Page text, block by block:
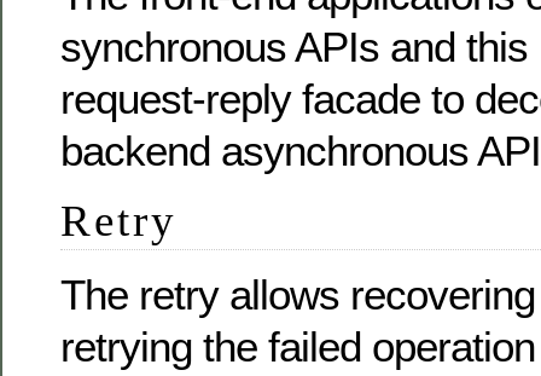
synchronous APIs and
request-reply facade to
backend asynchronous
Retry
The retry allows
retrying the failed